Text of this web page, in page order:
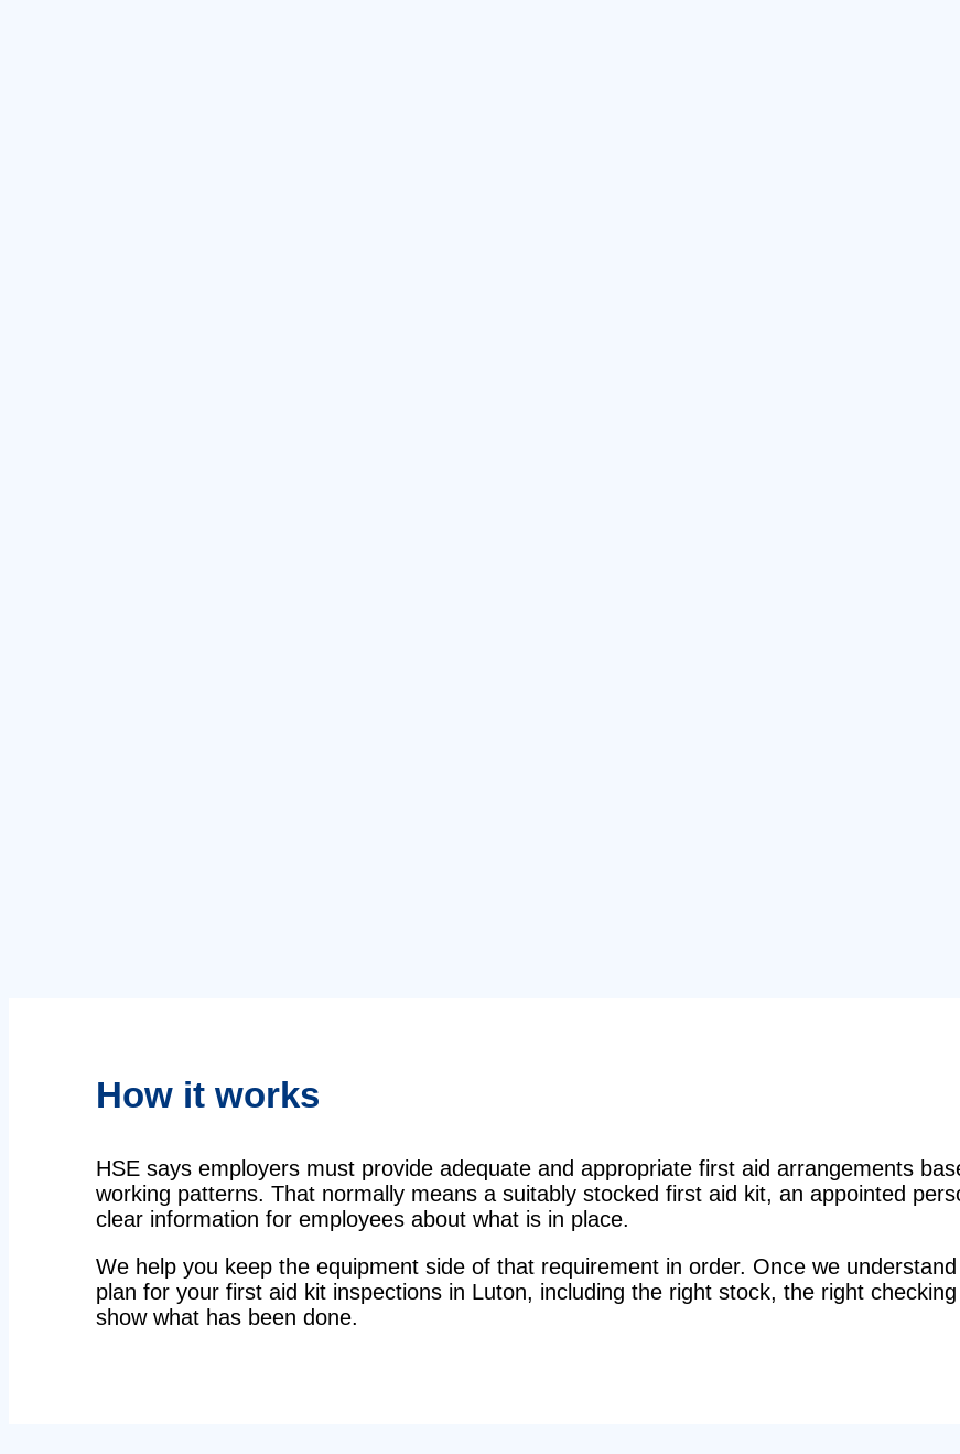
How it works
HSE says employers must provide adequate and appropriate first aid arrangements
working patterns. That normally means a suitably stocked first aid kit, an appointed
clear information for employees about what is in place.
We help you keep the equipment side of that requirement in order. Once we
plan for your first aid kit inspections in Luton, including the right stock, the right
show what has been done.